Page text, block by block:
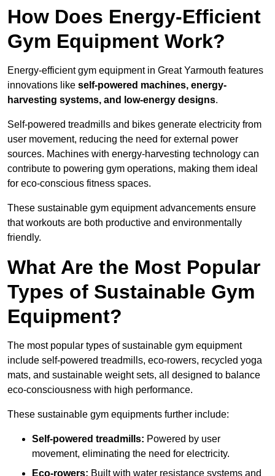
How Does Energy-Efficient
Gym Equipment Work?
Energy-efficient gym equipment in Great Yarmouth features
innovations like self-powered machines, energy-
harvesting systems, and low-energy designs.
Self-powered treadmills and bikes generate electricity from
user movement, reducing the need for external power
sources. Machines with energy-harvesting technology can
contribute to powering gym operations, making them ideal
for eco-conscious fitness spaces.
These sustainable gym equipment advancements ensure
that workouts are both productive and environmentally
friendly.
What Are the Most Popular
Types of Sustainable Gym
Equipment?
The most popular types of sustainable gym equipment
include self-powered treadmills, eco-rowers, recycled yoga
mats, and sustainable weight sets, all designed to balance
eco-consciousness with high performance.
These sustainable gym equipments further include:
Self-powered treadmills: Powered by user
movement, eliminating the need for electricity.
Eco-rowers: Built with water resistance systems and